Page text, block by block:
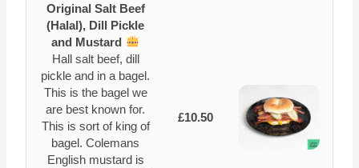
Original Salt Beef
(Halal), Dill Pickle
and Mustard
Hall salt beef, dill
pickle and in a bagel.
This is the bagel we
are best known for.
This is sort of king of
bagel. Colemans
English mustard is
£10.50